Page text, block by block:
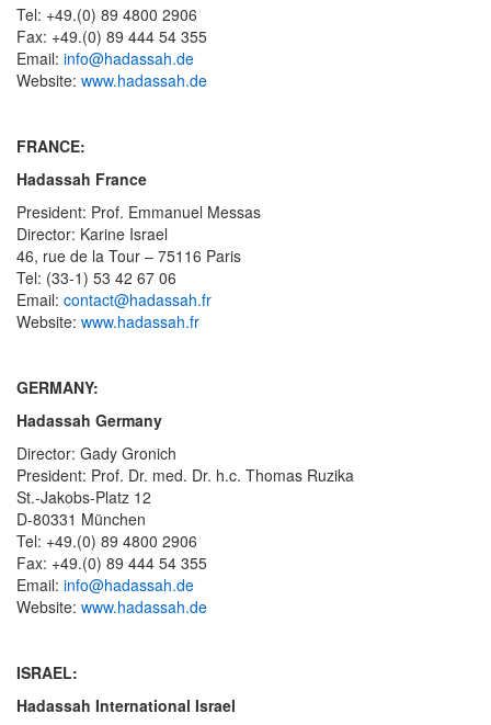
Tel: +49.(0) 89 4800 2906
Fax: +49.(0) 89 444 54 355
Email: info@hadassah.de
Website: www.hadassah.de
FRANCE:
Hadassah France
President: Prof. Emmanuel Messas
Director: Karine Israel
46, rue de la Tour – 75116 Paris
Tel: (33-1) 53 42 67 06
Email: contact@hadassah.fr
Website: www.hadassah.fr
GERMANY:
Hadassah Germany
Director: Gady Gronich
President: Prof. Dr. med. Dr. h.c. Thomas Ruzika
St.-Jakobs-Platz 12
D-80331 München
Tel: +49.(0) 89 4800 2906
Fax: +49.(0) 89 444 54 355
Email: info@hadassah.de
Website: www.hadassah.de
ISRAEL:
Hadassah International Israel